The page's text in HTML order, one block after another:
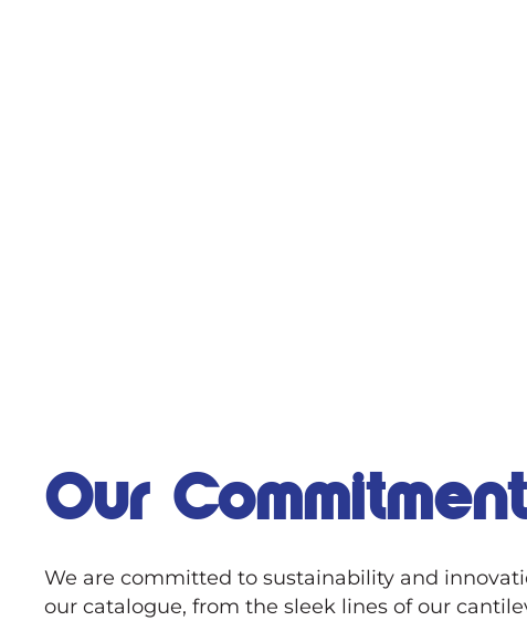
Our Commitment
We are committed to sustainability and
our catalogue, from the sleek lines of our